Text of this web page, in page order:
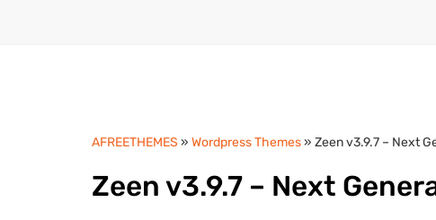
AFREETHEMES » Wordpress Themes» Zeen v3.9.7 – Next
Zeen v3.9.7 – Next